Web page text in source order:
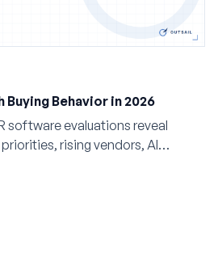
Buying Behavior in 2026
software evaluations reveal
rising vendors, AI